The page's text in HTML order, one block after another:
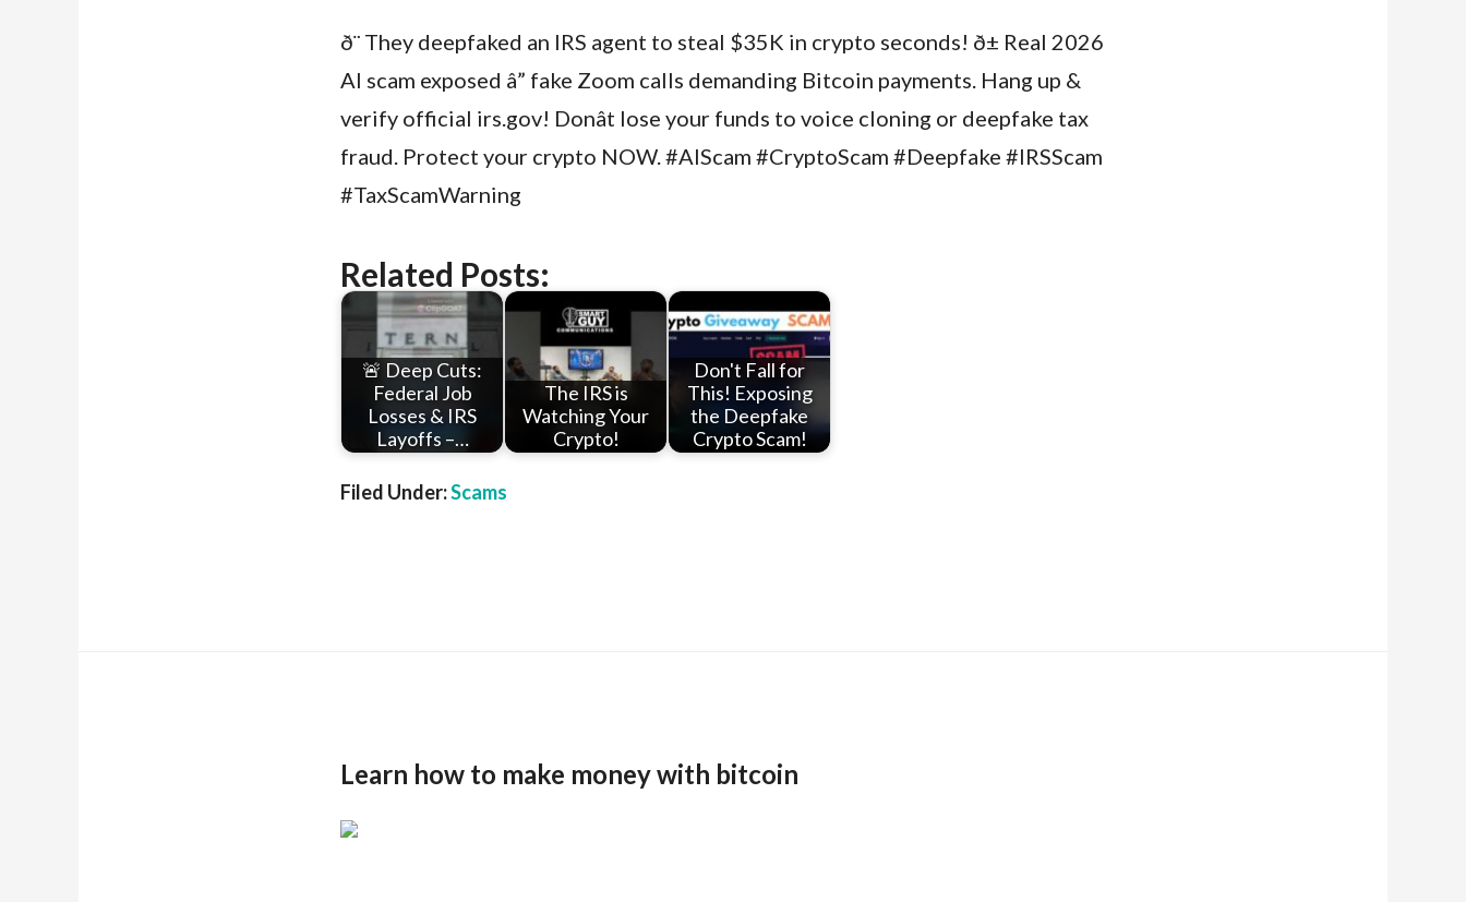
ð¨ They deepfaked an IRS agent to steal $35K in crypto seconds! ð± Real 2026
AI scam exposed â” fake Zoom calls demanding Bitcoin payments. Hang up &
verify official irs.gov! Donât lose your funds to voice cloning or deepfake tax
fraud. Protect your crypto NOW. #AIScam #CryptoScam #Deepfake #IRSScam
#TaxScamWarning
Related Posts:
🚨 Deep Cuts:
Federal Job
Losses & IRS
Layoffs –…
The IRS is
Watching Your
Crypto!
Don't Fall for
This! Exposing
the Deepfake
Crypto Scam!
Filed Under:Scams
Learn how to make money with bitcoin